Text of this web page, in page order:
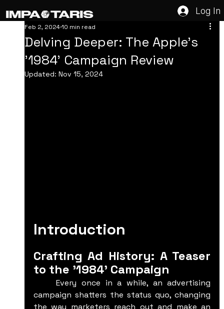
Log In
Delving Deeper: The Apple's
'1984' Campaign Review
Feb 2, 202410 min read
Updated: Nov 15, 2024
Introduction
Crafting Ad History: A Teaser
to the '1984' Campaign
	Every once in a while, an advertising
campaign shatters the status quo, changing
the way marketers reach out and make an